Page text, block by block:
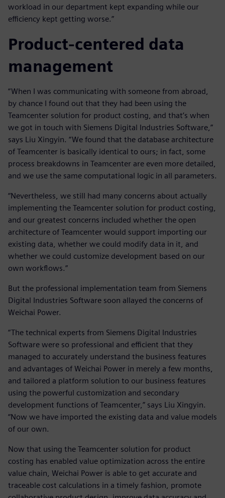
workload in our department kept expanding while our
efficiency kept getting worse.”
Product-centered data
management
“When I was communicating with someone from abroad,
by chance I found out that they had been using the
Teamcenter solution for product costing, and that’s when
we got in touch with Siemens Digital Industries Software,”
says Liu Xingyin. “We found that the database architecture
of Teamcenter is basically identical to ours; in fact, some
process breakdowns in Teamcenter are even more detailed,
and we use the same computational logic in all parameters.
“Nevertheless, we still had many concerns about actually
implementing the Teamcenter solution for product costing,
and our greatest concerns included whether the open
architecture of Teamcenter would support importing our
existing data, whether we could modify data in it, and
whether we could customize development based on our
own workflows.”
But the professional implementation team from Siemens
Digital Industries Software soon allayed the concerns of
Weichai Power.
“The technical experts from Siemens Digital Industries
Software were so professional and efficient that they
managed to accurately understand the business features
and advantages of Weichai Power in merely a few months,
and tailored a platform solution to our business features
using the powerful customization and secondary
development functions of Teamcenter,” says Liu Xingyin.
“Now we have imported the existing data and value models
of our own.
Now that using the Teamcenter solution for product
costing has enabled value optimization across the entire
value chain, Weichai Power is able to get accurate and
traceable cost calculations in a timely fashion, promote